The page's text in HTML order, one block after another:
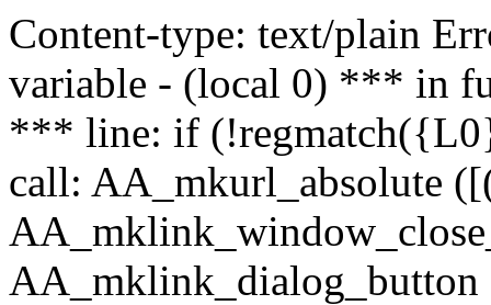
Content-type: text/plain
variable - (local 0) *** in
*** line: if
call: AA_mkurl_absolute